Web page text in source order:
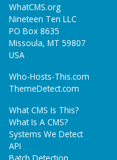
WhatCMS.org
Nineteen Ten LLC
PO Box 8635
Missoula, MT 59807
USA
Who-Hosts-This.com
ThemeDetect.com
What CMS Is This?
What Is A CMS?
Systems We Detect
API